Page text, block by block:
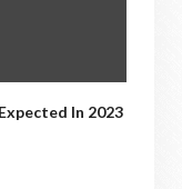
In 2023